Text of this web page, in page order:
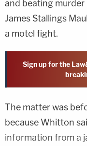
and beating
James Stallings
a motel fight.
Sign up for the
The matter was
because Whitton
information from a